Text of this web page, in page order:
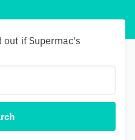
out if Supermac's